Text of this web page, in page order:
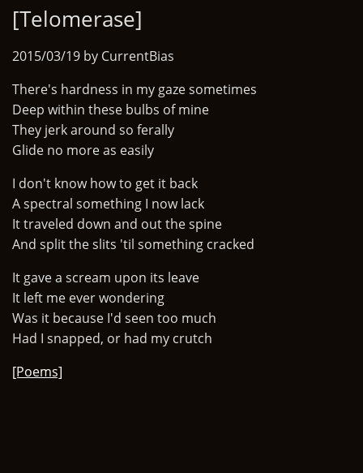
[Telomerase]
2015/03/19 by CurrentBias
There's hardness in my gaze sometimes
Deep within these bulbs of mine
They jerk around so ferally
Glide no more as easily
I don't know how to get it back
A spectral something I now lack
It traveled down and out the spine
And split the slits 'til something cracked
It gave a scream upon its leave
It left me ever wondering
Was it because I'd seen too much
Had I snapped, or had my crutch
[Poems]